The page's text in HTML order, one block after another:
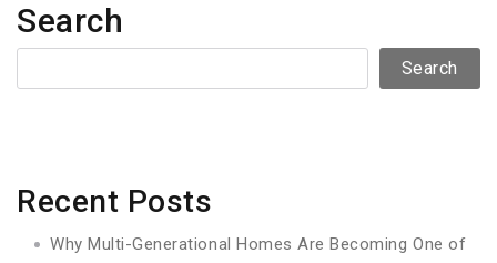
Search
Search
Recent Posts
Why Multi-Generational Homes Are Becoming One of